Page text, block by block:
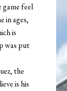
game feel
in ages,
is
was put
the
is his